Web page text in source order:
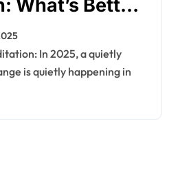
What’s Better
is quietly happening in